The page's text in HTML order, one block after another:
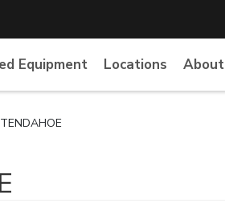
Equipment Locations About